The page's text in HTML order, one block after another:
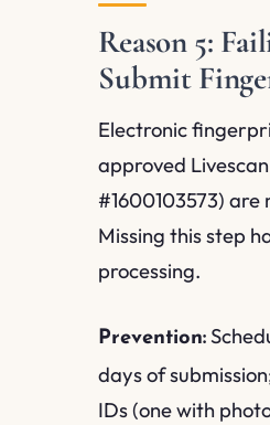
Reason 5:
Submit
Electronic
approved
#1600103573)
Missing this step
processing.
Prevention:
days of
IDs (one with